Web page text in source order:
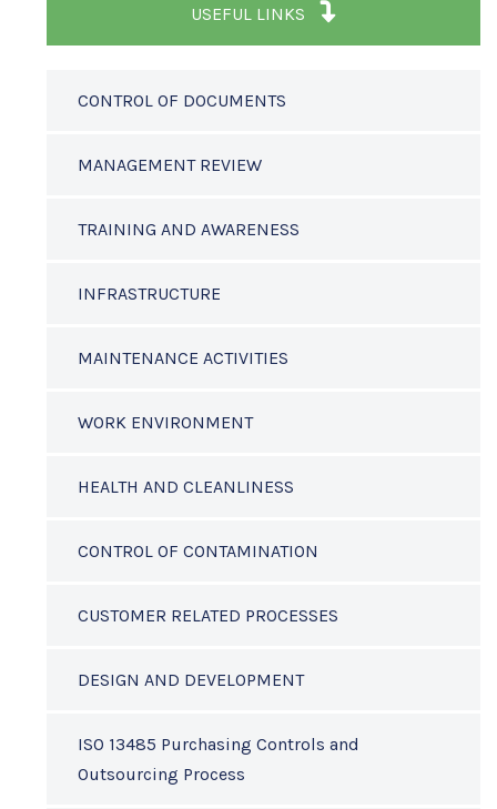
USEFUL LINKS
CONTROL OF DOCUMENTS
MANAGEMENT REVIEW
TRAINING AND AWARENESS
INFRASTRUCTURE
MAINTENANCE ACTIVITIES
WORK ENVIRONMENT
HEALTH AND CLEANLINESS
CONTROL OF CONTAMINATION
CUSTOMER RELATED PROCESSES
DESIGN AND DEVELOPMENT
ISO 13485 Purchasing Controls and
Outsourcing Process